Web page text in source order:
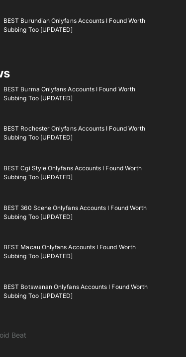
BEST Burundian Onlyfans Accounts I Found Worth
Subbing Too [UPDATED]
BEST Burma Onlyfans Accounts I Found Worth
Subbing Too [UPDATED]
BEST Rochester Onlyfans Accounts I Found Worth
Subbing Too [UPDATED]
BEST Cgi Style Onlyfans Accounts I Found Worth
Subbing Too [UPDATED]
BEST 360 Scene Onlyfans Accounts I Found Worth
Subbing Too [UPDATED]
BEST Macau Onlyfans Accounts I Found Worth
Subbing Too [UPDATED]
BEST Botswanan Onlyfans Accounts I Found Worth
Subbing Too [UPDATED]
Beat